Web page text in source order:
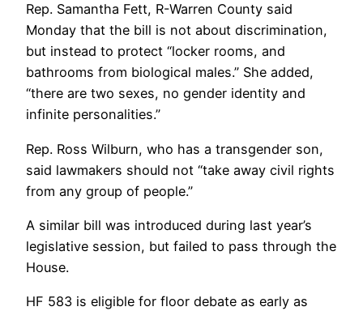
Rep. Samantha Fett, R-Warren County said
Monday that the bill is not about discrimination,
but instead to protect “locker rooms, and
bathrooms from biological males.” She added,
“there are two sexes, no gender identity and
infinite personalities.”
Rep. Ross Wilburn, who has a transgender son,
said lawmakers should not “take away civil rights
from any group of people.”
A similar bill was introduced during last year’s
legislative session, but failed to pass through the
House.
HF 583 is eligible for floor debate as early as